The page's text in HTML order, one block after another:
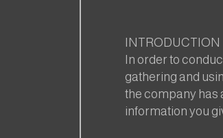
INTRODUCTION
In order to
gathering and
the company has
information you